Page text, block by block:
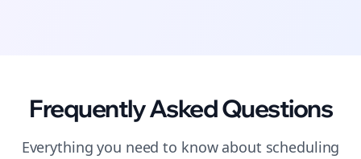
Frequently Asked Questions
Everything you need to know about scheduling